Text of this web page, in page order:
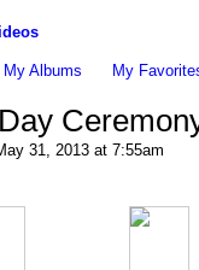
My Albums My
31, 2013 at 7:55am